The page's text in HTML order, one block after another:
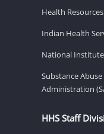
Health
Indian Health
National
Substance
Administration
HHS Staff